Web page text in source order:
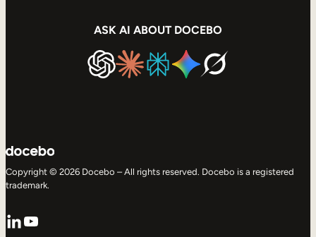
ASK AI ABOUT DOCEBO
Copyright © 2026 Docebo – All rights reserved. Docebo is a registered
trademark.
LinkedIn
YouTube